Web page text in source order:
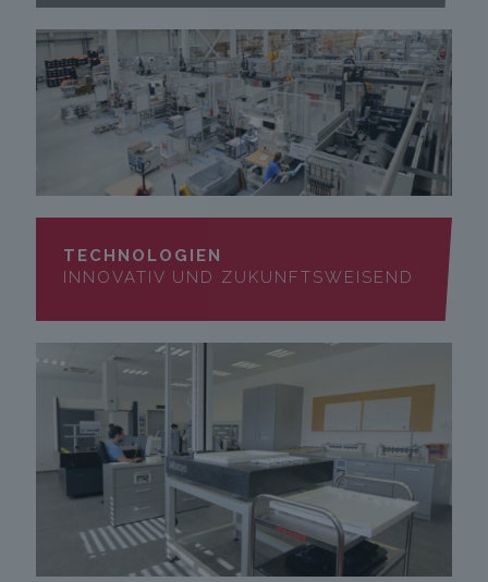
TECHNOLOGIEN
INNOVATIV UND ZUKUNFTSWEISEND